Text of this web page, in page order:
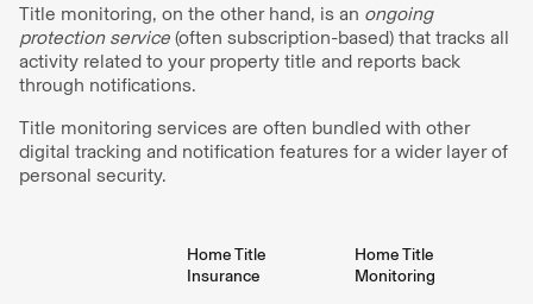
Title monitoring, on the other hand, is an ongoing
protection service (often subscription-based) that tracks all
activity related to your property title and reports back
through notifications.
Title monitoring services are often bundled with other
digital tracking and notification features for a wider layer of
personal security.
Home Title
Insurance
Home Title
Monitoring